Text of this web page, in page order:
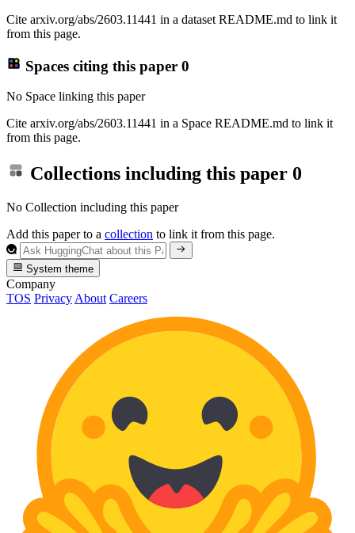
Cite arxiv.org/abs/2603.11441 in a dataset README.md to link it
from this page.
Spaces citing this paper 0
No Space linking this paper
Cite arxiv.org/abs/2603.11441 in a Space README.md to link it
from this page.
Collections including this paper 0
No Collection including this paper
Add this paper to a collection to link it from this page.
System theme
Company
TOS Privacy About Careers